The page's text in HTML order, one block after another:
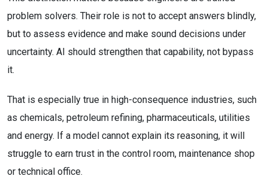
problem solvers. Their role is not to accept answers blindly,
but to assess evidence and make sound decisions under
uncertainty. AI should strengthen that capability, not bypass
it.
That is especially true in high-consequence industries, such
as chemicals, petroleum refining, pharmaceuticals, utilities
and energy. If a model cannot explain its reasoning, it will
struggle to earn trust in the control room, maintenance shop
or technical office.